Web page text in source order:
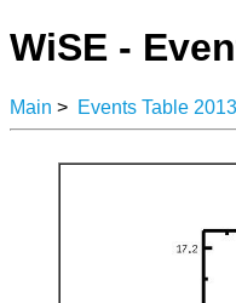
WiSE -
Main > Events Table 2013